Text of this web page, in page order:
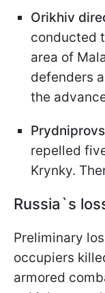
Orikhiv
conducted
area of
defenders
the
repelled
Krynky.
Russia`s
Preliminary
occupiers
armored